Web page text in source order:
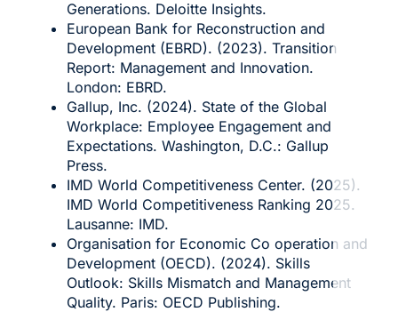
Generations. Deloitte Insights.
European Bank for Reconstruction and
Development (EBRD). (2023). Transition
Report: Management and Innovation.
London: EBRD.
Gallup, Inc. (2024). State of the Global
Workplace: Employee Engagement and
Expectations. Washington, D.C.: Gallup
Press.
IMD World Competitiveness Center. (2025).
IMD World Competitiveness Ranking 2025.
Lausanne: IMD.
Organisation for Economic Co operation and
Development (OECD). (2024). Skills
Outlook: Skills Mismatch and Management
Quality. Paris: OECD Publishing.